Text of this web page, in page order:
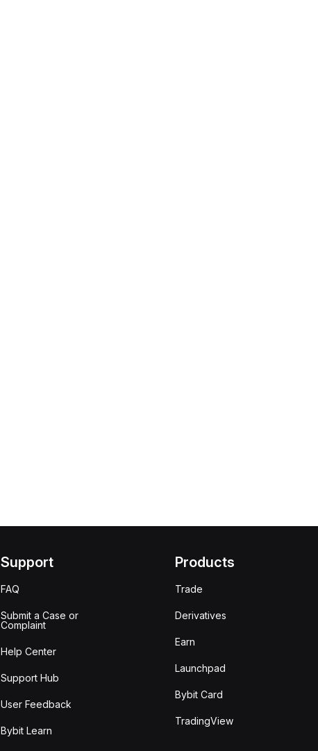
Support
FAQ
Submit a Case or
Complaint
Help Center
Support Hub
User Feedback
Bybit Learn
Products
Trade
Derivatives
Earn
Launchpad
Bybit Card
TradingView